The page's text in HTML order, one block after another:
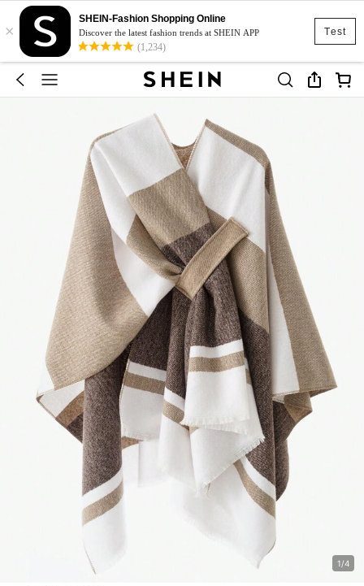
Test
×
SHEIN-Fashion Shopping Online
Discover the latest fashion trends at SHEIN APP
(1,234)
1/4